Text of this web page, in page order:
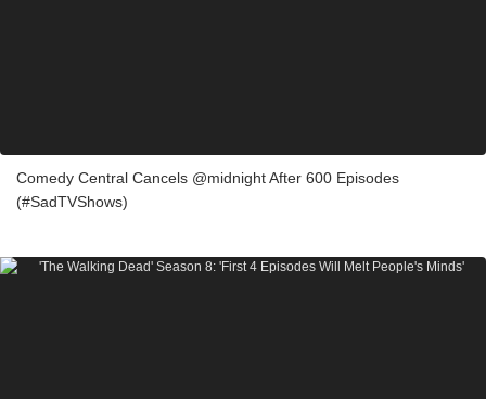
Comedy Central Cancels @midnight After 600 Episodes
(#SadTVShows)